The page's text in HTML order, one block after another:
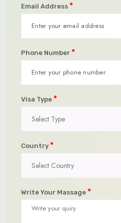
Email Address *
Phone Number *
Visa Type *
Select Type
Country *
Select Country
Write Your Massage *